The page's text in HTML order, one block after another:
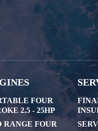
FOUR
2.5 - 25HP
RANGE FOUR